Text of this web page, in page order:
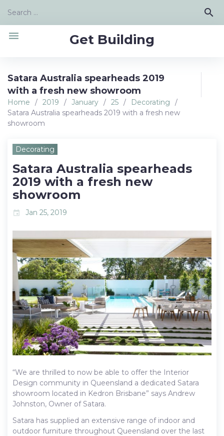
content
Search
search
Get Building
menu
Satara Australia spearheads 2019
with a fresh new showroom
Home / 2019 / January / 25 / Decorating
/
Satara Australia spearheads 2019 with a fresh new
showroom
Decorating
Satara Australia spearheads
2019 with a fresh new
showroom
event Jan 25, 2019
“We are thrilled to now be able to offer the Interior
Design community in Queensland a dedicated Satara
showroom located in Kedron Brisbane” says Andrew
Johnston, Owner of Satara.
Satara has supplied an extensive range of indoor and
outdoor furniture throughout Queensland over the last